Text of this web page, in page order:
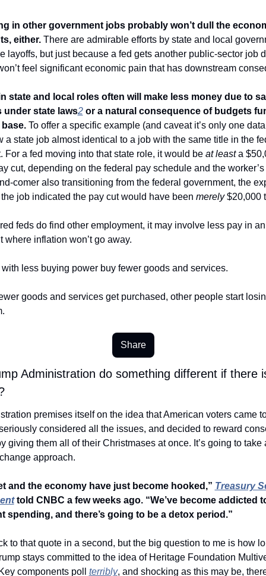
in other government jobs probably won’t dull the
either. There are admirable efforts by state and local
layoffs, but just because a fed gets another public-sector job
feel significant economic pain that has downstream
state and local roles often will make less money due to
under state laws2 or a natural consequence of budgets
To offer a specific example (and caveat it’s only one
a state job almost identical to a job with the same title in the
For a fed moving into that state role, it would be at least a
cut, depending on the federal pay schedule and the
comer also transitioning from the federal government, the
job indicated the pay cut would have been merely $20,000
feds do find other employment, it may involve less pay in an
where inflation won’t go away.
less buying power buy fewer goods and services.
goods and services get purchased, other people start
Share
Administration do something different if there
premises itself on the idea that American voters came
considered all the issues, and decided to reward
giving them all of their Christmases at once. It’s going to take
approach.
and the economy have just become hooked,” Treasury
told CNBC a few weeks ago. “We’ve become addicted
spending, and there’s going to be a detox period.”
to that quote in a second, but the big question to me is how
stays committed to the idea of Heritage Foundation
components poll terribly, and shocking as this may be,